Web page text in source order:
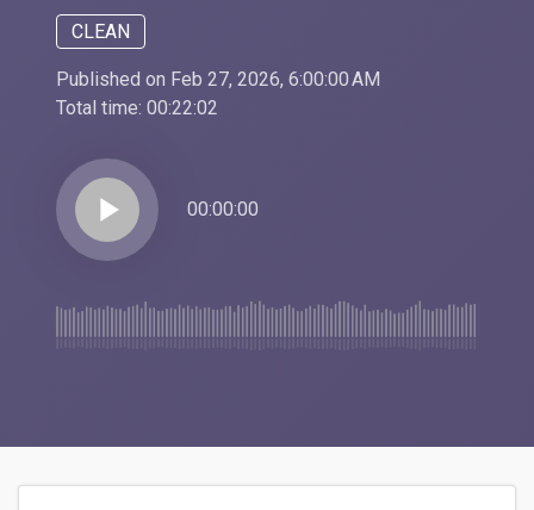
CLEAN
Published on Feb 27, 2026, 6:00:00 AM
Total time: 00:22:02
play_arrow 00:00:00